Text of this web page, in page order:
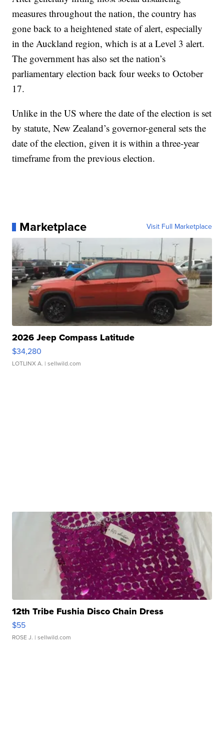
measures throughout the nation, the country has
gone back to a heightened state of alert, especially
in the Auckland region, which is at a Level 3 alert.
The government has also set the nation’s
parliamentary election back four weeks to October
17.
Unlike in the US where the date of the election is set
by statute, New Zealand’s governor-general sets the
date of the election, given it is within a three-year
timeframe from the previous election.
Marketplace Visit Full Marketplace
2026 Jeep Compass Latitude
$34,280
LOTLINX A. | sellwild.com
12th Tribe Fushia Disco Chain Dress
$55
ROSE J. | sellwild.com